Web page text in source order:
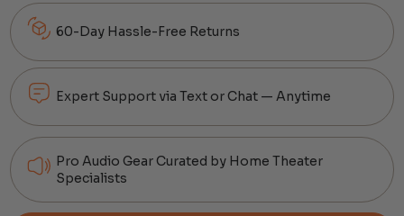
60-Day Hassle-Free Returns
Expert Support via Text or Chat — Anytime
Pro Audio Gear Curated by Home Theater
Specialists